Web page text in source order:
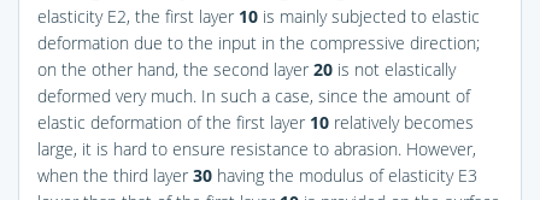
elasticity E2, the first layer 10 is mainly subjected to elastic
deformation due to the input in the compressive direction;
on the other hand, the second layer 20 is not elastically
deformed very much. In such a case, since the amount of
elastic deformation of the first layer 10 relatively becomes
large, it is hard to ensure resistance to abrasion. However,
when the third layer 30 having the modulus of elasticity E3